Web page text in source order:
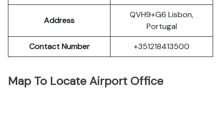
Address
QVH9+G6 Lisbon,
Portugal
Contact Number
+351218413500
Map To Locate Airport Office